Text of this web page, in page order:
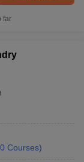
far
Courses)